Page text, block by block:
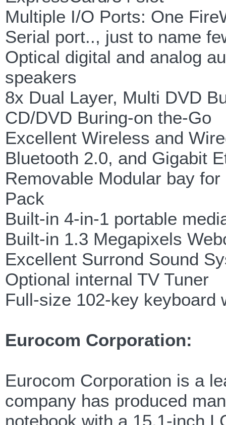
Multiple I/O Ports: One
Serial port.., just to name
Optical digital and analog
speakers
8x Dual Layer, Multi DVD
CD/DVD Buring-on the-Go
Excellent Wireless and
Bluetooth 2.0, and Gigabit
Removable Modular bay
Pack
Built-in 4-in-1 portable
Built-in 1.3 Megapixels
Excellent Surrond Sound
Optional internal TV Tuner
Full-size 102-key keyboard
Eurocom Corporation:
Eurocom Corporation is a
company has produced
notebook with a 15.1-inch